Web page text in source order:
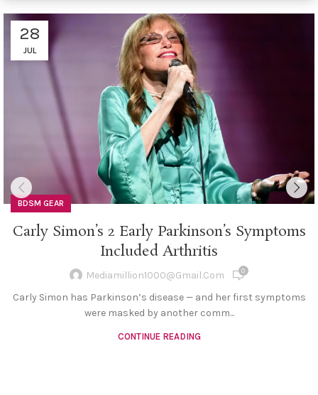
28
JUL
BDSM GEAR
Carly Simon’s 2 Early Parkinson’s Symptoms
Included Arthritis
Mediamillion1000@gmail.com 0
Carly Simon has Parkinson’s disease — and her first symptoms
were masked by another comm...
CONTINUE READING